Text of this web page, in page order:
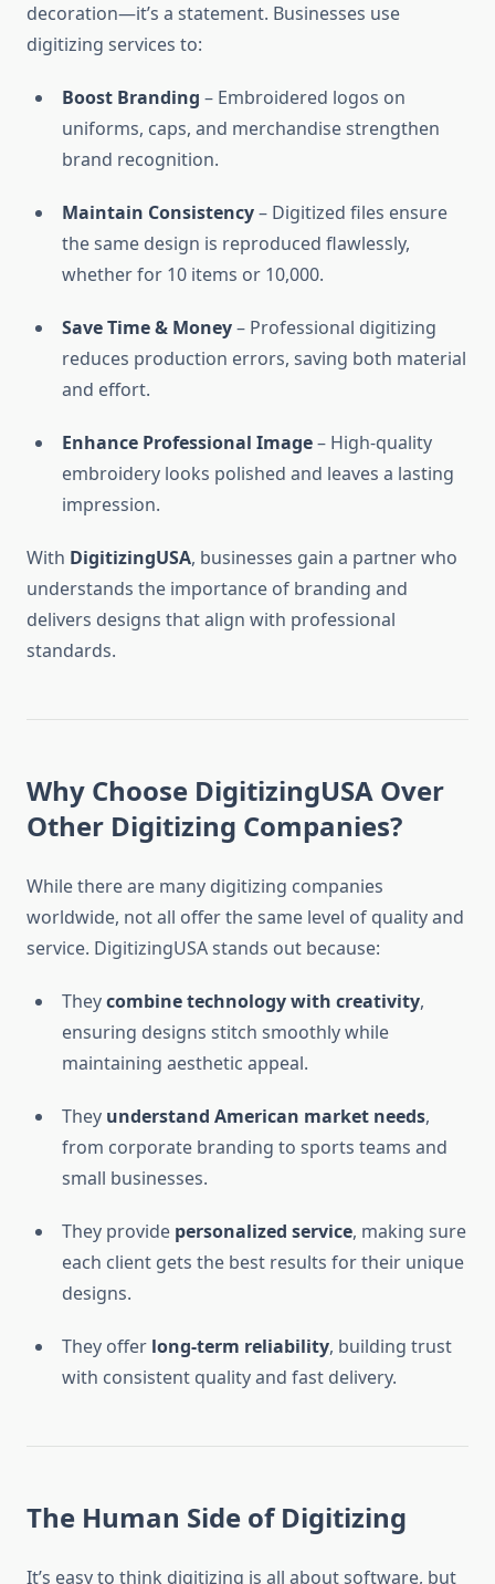
decoration—it’s a statement. Businesses use
digitizing services to:
Boost Branding – Embroidered logos on
uniforms, caps, and merchandise strengthen
brand recognition.
Maintain Consistency– Digitized files ensure
the same design is reproduced flawlessly,
whether for 10 items or 10,000.
Save Time & Money– Professional digitizing
reduces production errors, saving both material
and effort.
Enhance Professional Image– High-quality
embroidery looks polished and leaves a lasting
impression.
With DigitizingUSA, businesses gain a partner who
understands the importance of branding and
delivers designs that align with professional
standards.
Why Choose DigitizingUSA Over
Other Digitizing Companies?
While there are many digitizing companies
worldwide, not all offer the same level of quality and
service. DigitizingUSA stands out because:
Theycombine technology with creativity,
ensuring designs stitch smoothly while
maintaining aesthetic appeal.
They understand American market needs,
from corporate branding to sports teams and
small businesses.
They provide personalized service, making sure
each client gets the best results for their unique
designs.
They offer long-term reliability, building trust
with consistent quality and fast delivery.
The Human Side of Digitizing
It’s easy to think digitizing is all about software, but